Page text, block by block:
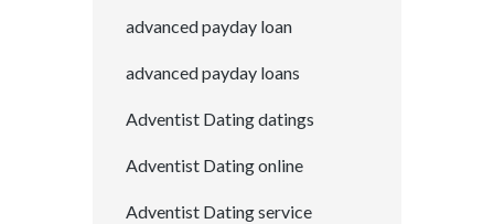
advanced payday loan
advanced payday loans
Adventist Dating datings
Adventist Dating online
Adventist Dating service